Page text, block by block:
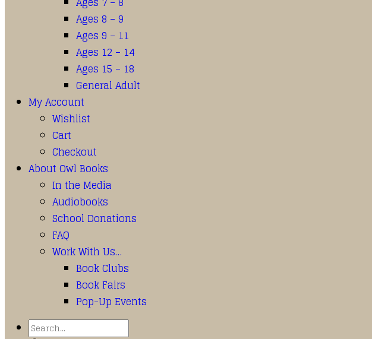
Ages 8 – 9
Ages 9 – 11
Ages 12 – 14
Ages 15 – 18
General Adult
My Account
Wishlist
Cart
Checkout
About Owl Books
In the Media
Audiobooks
School Donations
FAQ
Work With Us…
Book Clubs
Book Fairs
Pop-Up Events